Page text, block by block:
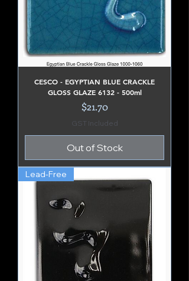
CESCO - EGYPTIAN BLUE CRACKLE
GLOSS GLAZE 6132 - 500ml
Price
$21.70
GST Included
Out of Stock
Lead-Free